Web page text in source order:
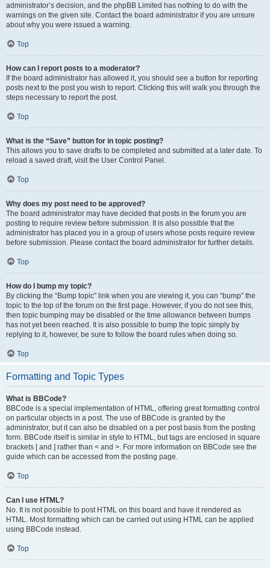
administrator’s decision, and the phpBB Limited has nothing to do with the
warnings on the given site. Contact the board administrator if you are unsure
about why you were issued a warning.
Top
How can I report posts to a moderator?
If the board administrator has allowed it, you should see a button for reporting
posts next to the post you wish to report. Clicking this will walk you through the
steps necessary to report the post.
Top
What is the “Save” button for in topic posting?
This allows you to save drafts to be completed and submitted at a later date. To
reload a saved draft, visit the User Control Panel.
Top
Why does my post need to be approved?
The board administrator may have decided that posts in the forum you are
posting to require review before submission. It is also possible that the
administrator has placed you in a group of users whose posts require review
before submission. Please contact the board administrator for further details.
Top
How do I bump my topic?
By clicking the “Bump topic” link when you are viewing it, you can “bump” the
topic to the top of the forum on the first page. However, if you do not see this,
then topic bumping may be disabled or the time allowance between bumps
has not yet been reached. It is also possible to bump the topic simply by
replying to it, however, be sure to follow the board rules when doing so.
Top
Formatting and Topic Types
What is BBCode?
BBCode is a special implementation of HTML, offering great formatting control
on particular objects in a post. The use of BBCode is granted by the
administrator, but it can also be disabled on a per post basis from the posting
form. BBCode itself is similar in style to HTML, but tags are enclosed in square
brackets [ and ] rather than < and >. For more information on BBCode see the
guide which can be accessed from the posting page.
Top
Can I use HTML?
No. It is not possible to post HTML on this board and have it rendered as
HTML. Most formatting which can be carried out using HTML can be applied
using BBCode instead.
Top